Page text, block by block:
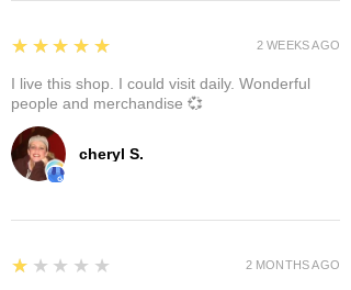
cheryl S.
5
★★★★★
I live this shop. I could visit daily. Wonderful
people and merchandise 💞
2 WEEKS AGO
1
★★★★★ 2 MONTHS AGO